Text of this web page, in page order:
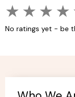
★ ★ ★ ★
No ratings yet - be